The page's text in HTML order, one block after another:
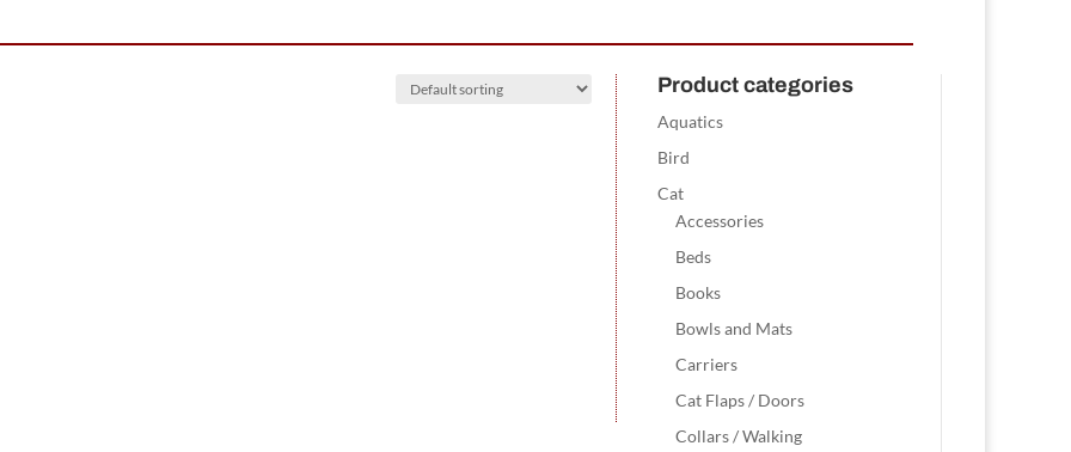
Product categories
Aquatics
Bird
Cat
Accessories
Beds
Books
Bowls and Mats
Carriers
Cat Flaps / Doors
Collars / Walking